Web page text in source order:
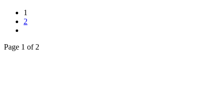
1
2
Page 1 of 2